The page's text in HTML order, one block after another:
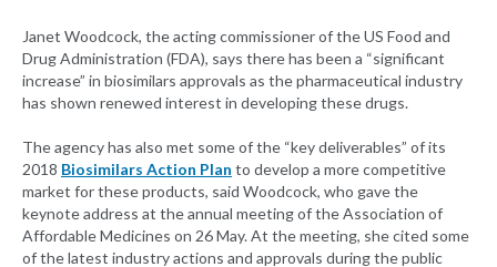
Janet Woodcock, the acting commissioner of the US Food and
Drug Administration (FDA), says there has been a “significant
increase” in biosimilars approvals as the pharmaceutical industry
has shown renewed interest in developing these drugs.
The agency has also met some of the “key deliverables” of its
2018 Biosimilars Action Plan to develop a more competitive
market for these products, said Woodcock, who gave the
keynote address at the annual meeting of the Association of
Affordable Medicines on 26 May. At the meeting, she cited some
of the latest industry actions and approvals during the public